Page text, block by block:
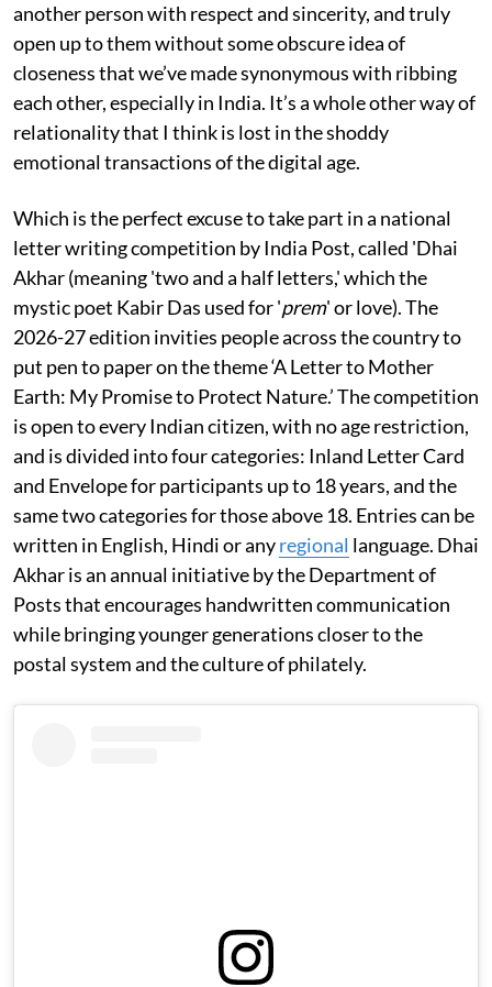
another person with respect and sincerity, and truly
open up to them without some obscure idea of
closeness that we’ve made synonymous with ribbing
each other, especially in India. It’s a whole other way of
relationality that I think is lost in the shoddy
emotional transactions of the digital age.
Which is the perfect excuse to take part in a national
letter writing competition by India Post, called 'Dhai
Akhar (meaning 'two and a half letters,' which the
mystic poet Kabir Das used for 'prem' or love). The
2026-27 edition invities people across the country to
put pen to paper on the theme ‘A Letter to Mother
Earth: My Promise to Protect Nature.’ The competition
is open to every Indian citizen, with no age restriction,
and is divided into four categories: Inland Letter Card
and Envelope for participants up to 18 years, and the
same two categories for those above 18. Entries can be
written in English, Hindi or anyregional language. Dhai
Akhar is an annual initiative by the Department of
Posts that encourages handwritten communication
while bringing younger generations closer to the
postal system and the culture of philately.